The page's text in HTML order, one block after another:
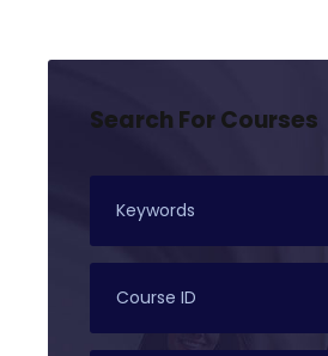
Search For Courses